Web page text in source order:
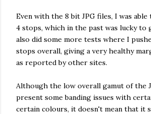
Even with the 8 bit JPG files, I was
4 stops, which in the past was lucky to
also did some more tests where I
stops overall, giving a very healthy
as reported by other sites.
Although the low overall gamut of the
present some banding issues with
certain colours, it doesn't mean that it